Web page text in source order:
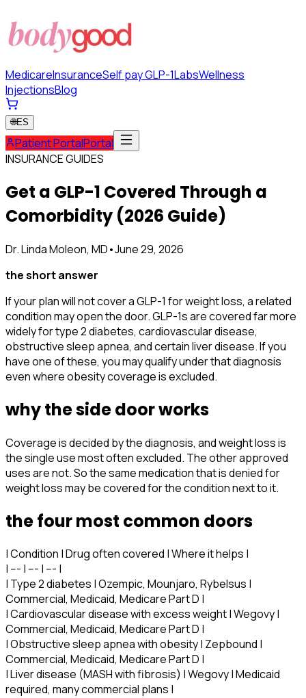
MedicareInsuranceSelf pay GLP-1LabsWellness
InjectionsBlog
🌐ES
Patient PortalPortal
INSURANCE GUIDES
Get a GLP-1 Covered Through a
Comorbidity (2026 Guide)
Dr. Linda Moleon, MD•June 29, 2026
the short answer
If your plan will not cover a GLP-1 for weight loss, a related
condition may open the door. GLP-1s are covered far more
widely for type 2 diabetes, cardiovascular disease,
obstructive sleep apnea, and certain liver disease. If you
have one of these, you may qualify under that diagnosis
even where obesity coverage is excluded.
why the side door works
Coverage is decided by the diagnosis, and weight loss is
the single use most often excluded. The other approved
uses are not. So the same medication that is denied for
weight loss may be covered for the condition next to it.
the four most common doors
| Condition | Drug often covered | Where it helps |
| --- | --- | --- |
| Type 2 diabetes | Ozempic, Mounjaro, Rybelsus |
Commercial, Medicaid, Medicare Part D |
| Cardiovascular disease with excess weight | Wegovy |
Commercial, Medicaid, Medicare Part D |
| Obstructive sleep apnea with obesity | Zepbound |
Commercial, Medicaid, Medicare Part D |
| Liver disease (MASH with fibrosis) | Wegovy | Medicaid
required, many commercial plans |